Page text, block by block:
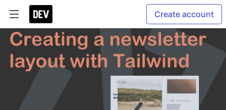
Create account